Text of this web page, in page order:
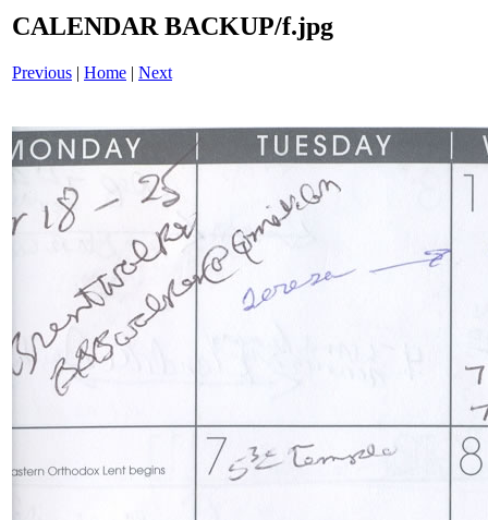
CALENDAR BACKUP/f.jpg
Previous | Home | Next